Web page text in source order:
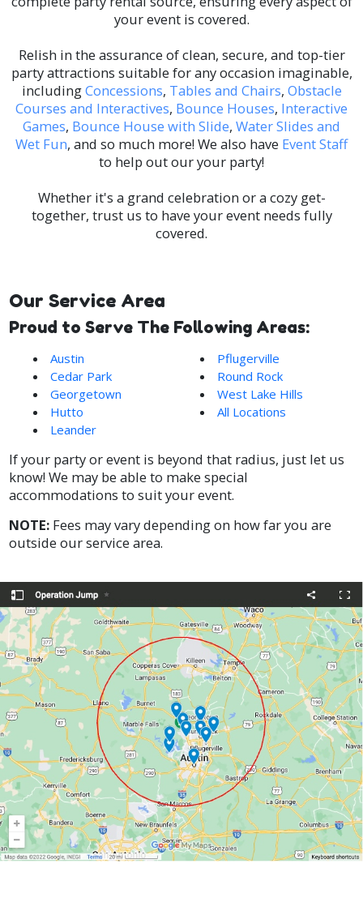
your event is covered.
Relish in the assurance of clean, secure, and top-tier
party attractions suitable for any occasion imaginable,
includingConcessions, Tables and Chairs, Obstacle
Courses and Interactives, Bounce Houses, Interactive
Games, Bounce House with Slide, Water Slides and
Wet Fun, and so much more! We also have Event Staff
to help out our your party!
Whether it's a grand celebration or a cozy get-
together, trust us to have your event needs fully
covered.
Our Service Area
Proud to Serve The Following Areas:
Austin
Cedar Park
Georgetown
Hutto
Leander
Pflugerville
Round Rock
West Lake Hills
All Locations
If your party or event is beyond that radius, just let us
know! We may be able to make special
accommodations to suit your event.
NOTE: Fees may vary depending on how far you are
outside our service area.